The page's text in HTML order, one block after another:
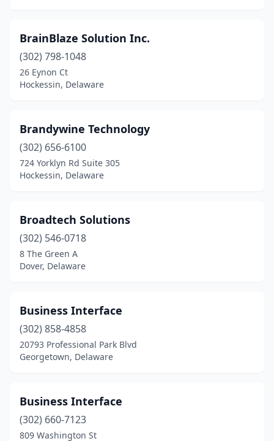
BrainBlaze Solution Inc.
(302) 798-1048
26 Eynon Ct
Hockessin, Delaware
Brandywine Technology
(302) 656-6100
724 Yorklyn Rd Suite 305
Hockessin, Delaware
Broadtech Solutions
(302) 546-0718
8 The Green A
Dover, Delaware
Business Interface
(302) 858-4858
20793 Professional Park Blvd
Georgetown, Delaware
Business Interface
(302) 660-7123
809 Washington St